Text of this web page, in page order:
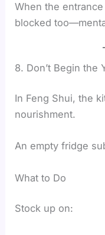
When the
blocked
8. Don’t Begin the
In Feng Shui, the
nourishment.
An empty fridge
What to Do
Stock up on: